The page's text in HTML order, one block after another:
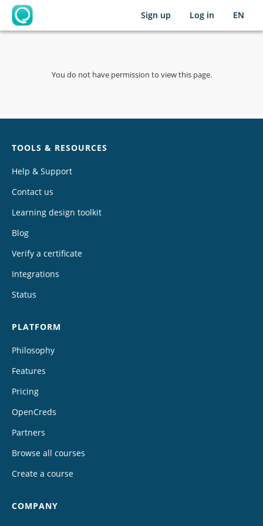
OpenLearning
Sign up Log in EN
You do not have permission to view this page.
TOOLS & RESOURCES
Help & Support
Contact us
Learning design toolkit
Blog
Verify a certificate
Integrations
Status
PLATFORM
Philosophy
Features
Pricing
OpenCreds
Partners
Browse all courses
Create a course
COMPANY